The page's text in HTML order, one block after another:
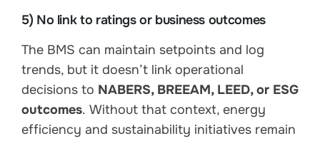
5) No link to ratings or business outcomes
The BMS can maintain setpoints and log
trends, but it doesn’t link operational
decisions to NABERS, BREEAM, LEED, or ESG
outcomes. Without that context, energy
efficiency and sustainability initiatives remain